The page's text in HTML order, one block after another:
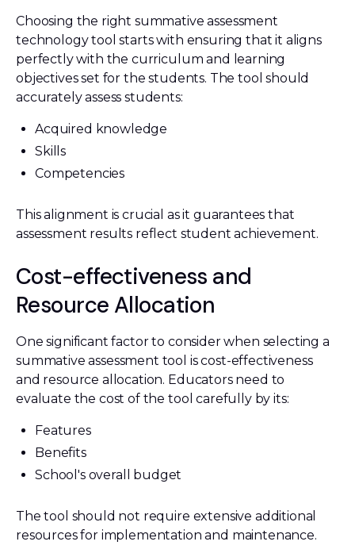
Choosing the right summative assessment
technology tool starts with ensuring that it aligns
perfectly with the curriculum and learning
objectives set for the students. The tool should
accurately assess students:
Acquired knowledge
Skills
Competencies
This alignment is crucial as it guarantees that
assessment results reflect student achievement.
Cost-effectiveness and
Resource Allocation
One significant factor to consider when selecting a
summative assessment tool is cost-effectiveness
and resource allocation. Educators need to
evaluate the cost of the tool carefully by its:
Features
Benefits
School's overall budget
The tool should not require extensive additional
resources for implementation and maintenance.